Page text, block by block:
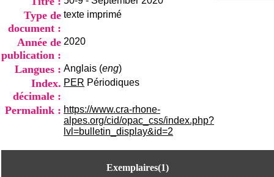
Type de
document :
texte imprimé
Année de
publication :
2020
Langues : Anglais (eng)
Index.
décimale :
PER Périodiques
Permalink : https://www.cra-rhone-
alpes.org/cid/opac_css/index.php?
lvl=bulletin_display&id=2
Exemplaires(1)
o
c
t
a
i
o
n
d
u